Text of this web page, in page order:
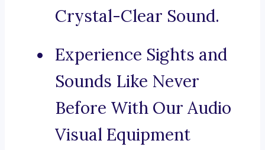
Crystal-Clear Sound.
Experience Sights and
Sounds Like Never
Before With Our Audio
Visual Equipment